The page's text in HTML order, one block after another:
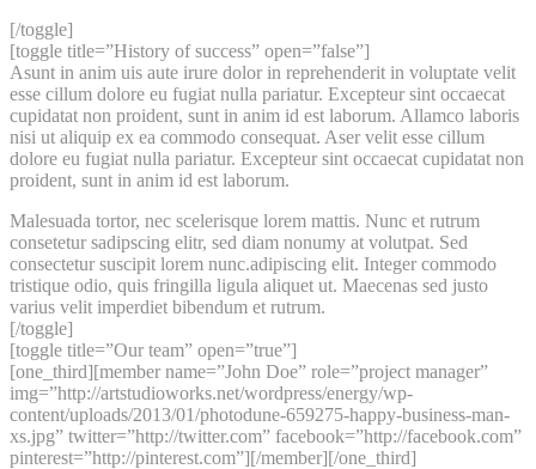
[/toggle]
[toggle title=”History of success” open=”false”]
Asunt in anim uis aute irure dolor in reprehenderit in voluptate velit
esse cillum dolore eu fugiat nulla pariatur. Excepteur sint occaecat
cupidatat non proident, sunt in anim id est laborum. Allamco laboris
nisi ut aliquip ex ea commodo consequat. Aser velit esse cillum
dolore eu fugiat nulla pariatur. Excepteur sint occaecat cupidatat non
proident, sunt in anim id est laborum.
Malesuada tortor, nec scelerisque lorem mattis. Nunc et rutrum
consetetur sadipscing elitr, sed diam nonumy at volutpat. Sed
consectetur suscipit lorem nunc.adipiscing elit. Integer commodo
tristique odio, quis fringilla ligula aliquet ut. Maecenas sed justo
varius velit imperdiet bibendum et rutrum.
[/toggle]
[toggle title=”Our team” open=”true”]
[one_third][member name=”John Doe” role=”project manager”
img=”http://artstudioworks.net/wordpress/energy/wp-
content/uploads/2013/01/photodune-659275-happy-business-man-
xs.jpg” twitter=”http://twitter.com” facebook=”http://facebook.com”
pinterest=”http://pinterest.com”][/member][/one_third]